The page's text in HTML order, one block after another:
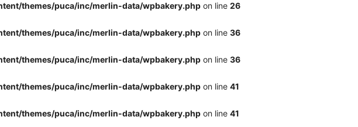
themes/puca/inc/merlin-data/wpbakery.php on line 26
themes/puca/inc/merlin-data/wpbakery.php on line 36
themes/puca/inc/merlin-data/wpbakery.php on line 36
themes/puca/inc/merlin-data/wpbakery.php on line 41
themes/puca/inc/merlin-data/wpbakery.php on line 41